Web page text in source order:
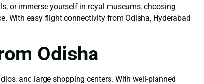
or immerse yourself in royal museums, choosing
With easy flight connectivity from Odisha, Hyderabad
Odisha
and large shopping centers. With well-planned